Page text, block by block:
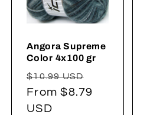
Angora Supreme
Color 4x100 gr
Regular
price
$10.99 USD
price
From $8.79
USD